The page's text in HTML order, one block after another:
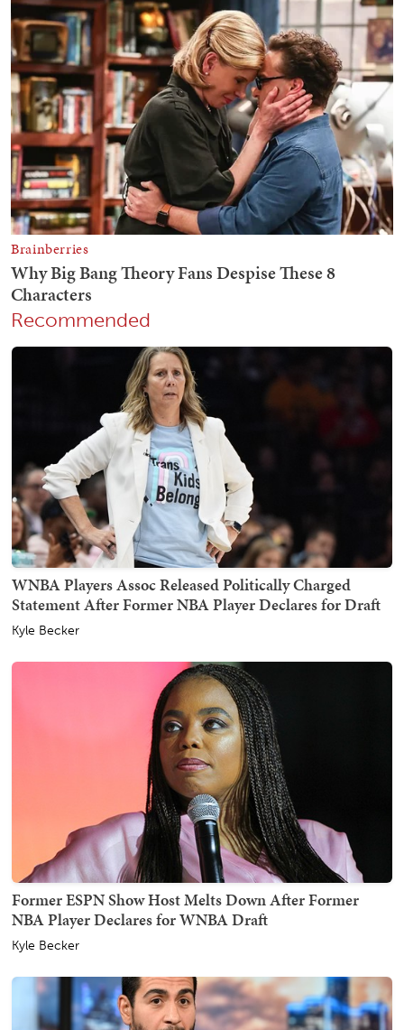
Recommended
WNBA Players Assoc Released Politically Charged
Statement After Former NBA Player Declares for Draft
Kyle Becker
Former ESPN Show Host Melts Down After Former
NBA Player Declares for WNBA Draft
Kyle Becker